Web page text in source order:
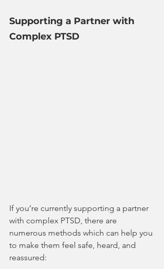
Supporting a Partner with
Complex PTSD
If you’re currently supporting a partner
with complex PTSD, there are
numerous methods which can help you
to make them feel safe, heard, and
reassured: